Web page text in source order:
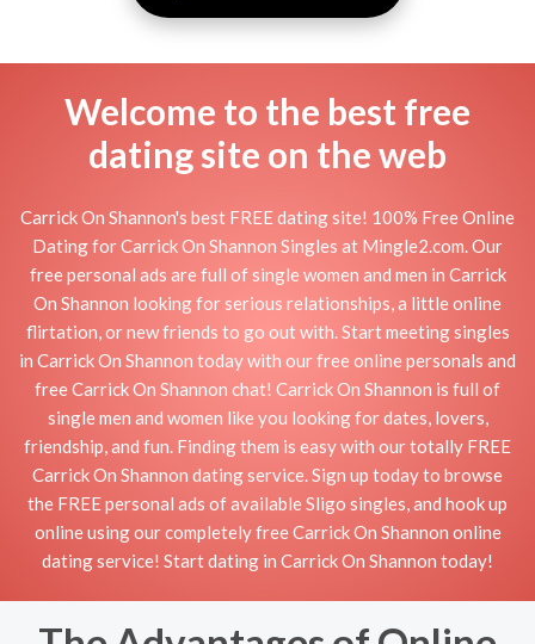
Welcome to the best free
dating site on the web
Carrick On Shannon's best FREE dating site! 100% Free Online
Dating for Carrick On Shannon Singles at Mingle2.com. Our
free personal ads are full of single women and men in Carrick
On Shannon looking for serious relationships, a little online
flirtation, or new friends to go out with. Start meeting singles
in Carrick On Shannon today with our free online personals and
free Carrick On Shannon chat! Carrick On Shannon is full of
single men and women like you looking for dates, lovers,
friendship, and fun. Finding them is easy with our totally FREE
Carrick On Shannon dating service. Sign up today to browse
the FREE personal ads of available Sligo singles, and hook up
online using our completely free Carrick On Shannon online
dating service! Start dating in Carrick On Shannon today!